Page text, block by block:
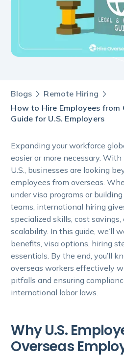
Blogs
Remote Hiring
How to Hire Employees from
Guide for U.S. Employers
Expanding your workforce
easier or more necessary.
U.S., businesses are looking
employees from overseas.
under visa programs or
teams, international hiring
specialized skills, cost
scalability. In this guide, we’ll
benefits, visa options, hiring
essentials. By the end, you’ll
overseas workers effectively
pitfalls and ensuring
international labor laws.
Why U.S.
Overseas